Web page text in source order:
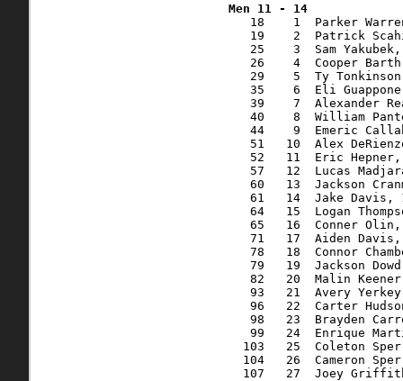
Men 11 - 14
18    1  Parker
19    2  Patrick
25    3  Sam
26    4  Cooper
29    5  Ty
35    6  Eli
39    7  Alexander
40    8  William
44    9  Emeric
51   10  Alex
52   11  Eric
57   12  Lucas
60   13  Jackson
61   14  Jake Davis,
64   15  Logan
65   16  Conner
71   17  Aiden
78   18  Connor
79   19  Jackson
82   20  Malin
93   21  Avery
96   22  Carter
98   23  Brayden
99   24  Enrique
103   25  Coleton
104   26  Cameron
107   27  Joey